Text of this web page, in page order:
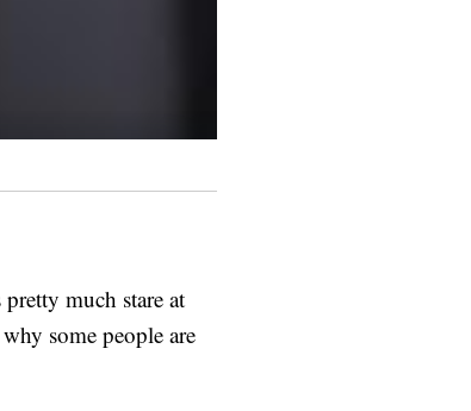
much stare at
some people are